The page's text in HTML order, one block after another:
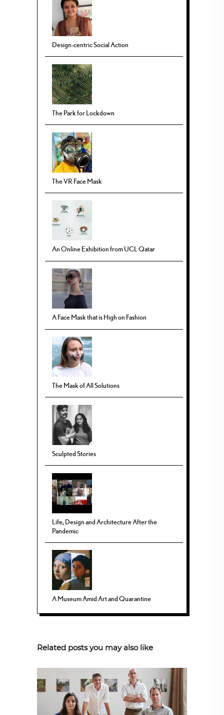
Design-centric Social Action
The Park for Lockdown
The VR Face Mask
An Online Exhibition from UCL Qatar
A Face Mask that is High on Fashion
The Mask of All Solutions
Sculpted Stories
Life, Design and Architecture After the
Pandemic
A Museum Amid Art and Quarantine
Related posts you may also like